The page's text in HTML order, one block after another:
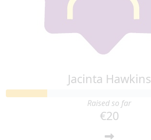
Jacinta Hawkins
Raised so far
€20